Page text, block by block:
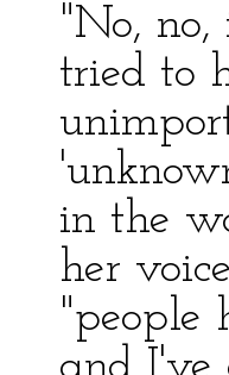
"No,
tried to
in the
her
"people